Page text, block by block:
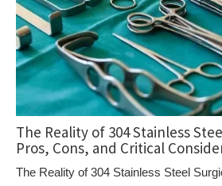
The Reality of 304 Stainless
Pros, Cons, and Critical
The Reality of 304 Stainless Steel